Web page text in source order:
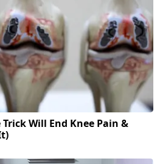
Will End Knee Pain &